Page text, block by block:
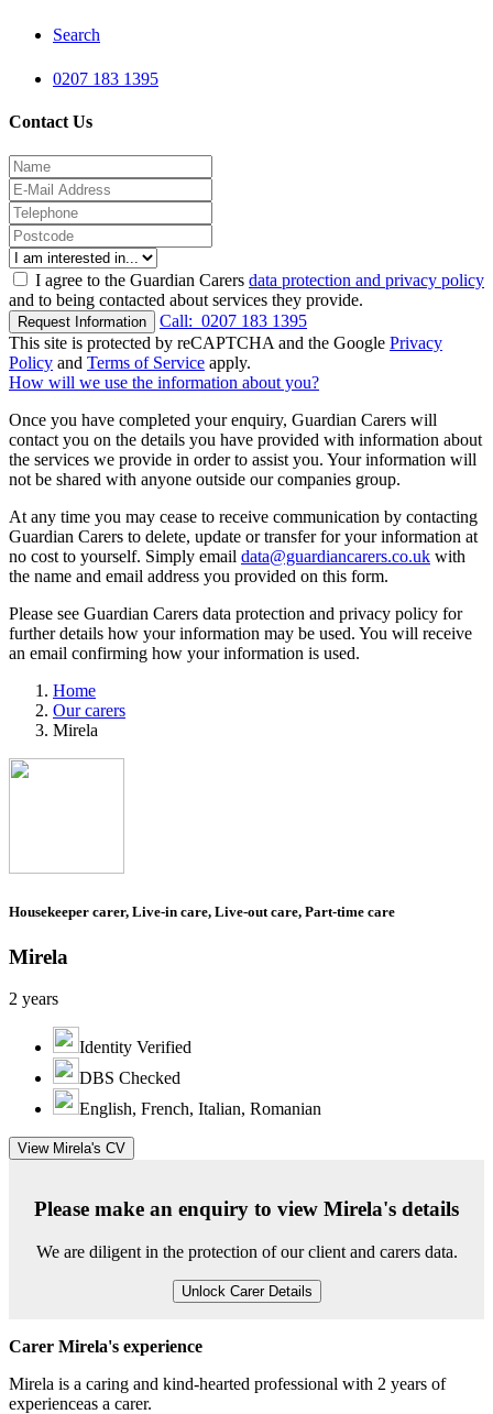
Search
0207 183 1395
Contact Us
I agree to the Guardian Carers data protection and privacy policy
and to being contacted about services they provide.
Request Information Call: 0207 183 1395
This site is protected by reCAPTCHA and the Google Privacy
Policy and Terms of Service apply.
How will we use the information about you?
Once you have completed your enquiry, Guardian Carers will
contact you on the details you have provided with information about
the services we provide in order to assist you. Your information will
not be shared with anyone outside our companies group.
At any time you may cease to receive communication by contacting
Guardian Carers to delete, update or transfer for your information at
no cost to yourself. Simply email data@guardiancarers.co.uk with
the name and email address you provided on this form.
Please see Guardian Carers data protection and privacy policy for
further details how your information may be used. You will receive
an email confirming how your information is used.
Home
Our carers
Mirela
Housekeeper carer, Live-in care, Live-out care, Part-time care
Mirela
2 years
Identity Verified
DBS Checked
English, French, Italian, Romanian
View Mirela's CV
Please make an enquiry to view Mirela's details
We are diligent in the protection of our client and carers data.
Unlock Carer Details
Carer Mirela's experience
Mirela is a caring and kind-hearted professional with 2 years of
experienceas a carer.